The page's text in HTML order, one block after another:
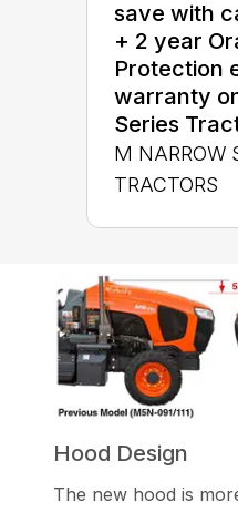
save with
+ 2 year
Protection
warranty
Series
M NARROW
TRACTORS
Hood Design
The new hood is